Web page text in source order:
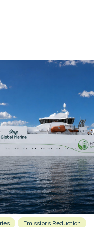
Emissions Reduction